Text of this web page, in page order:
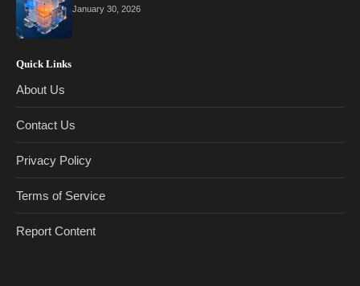
January 30, 2026
Quick Links
About Us
Contact Us
Privacy Policy
Terms of Service
Report Content